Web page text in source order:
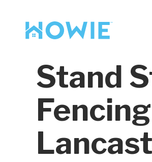
Our Services
Stand